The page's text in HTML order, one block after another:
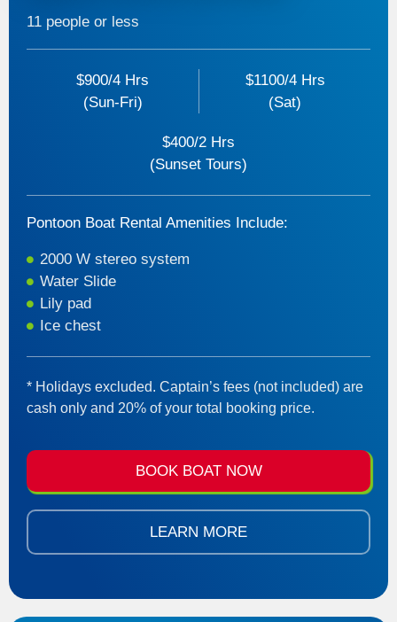
11 people or less
$900/4 Hrs
(Sun-Fri)
$1100/4 Hrs
(Sat)
$400/2 Hrs
(Sunset Tours)
Pontoon Boat Rental Amenities Include:
2000 W stereo system
Water Slide
Lily pad
Ice chest
* Holidays excluded. Captain’s fees (not included) are
cash only and 20% of your total booking price.
BOOK BOAT NOW
LEARN MORE